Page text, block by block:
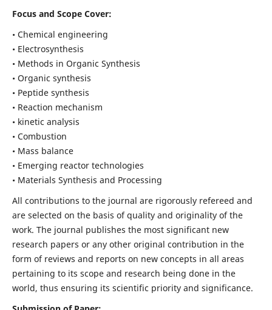
Focus and Scope Cover:
• Chemical engineering
• Electrosynthesis
• Methods in Organic Synthesis
• Organic synthesis
• Peptide synthesis
• Reaction mechanism
• kinetic analysis
• Combustion
• Mass balance
• Emerging reactor technologies
• Materials Synthesis and Processing
All contributions to the journal are rigorously refereed and
are selected on the basis of quality and originality of the
work. The journal publishes the most significant new
research papers or any other original contribution in the
form of reviews and reports on new concepts in all areas
pertaining to its scope and research being done in the
world, thus ensuring its scientific priority and significance.